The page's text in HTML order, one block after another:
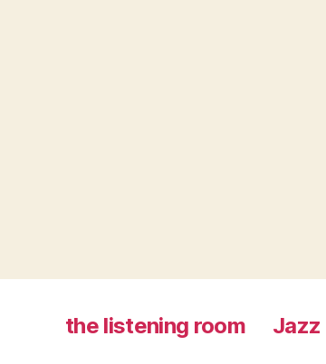
the listening room Jazz